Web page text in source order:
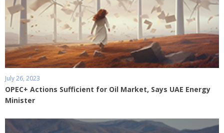
July 26, 2023
OPEC+ Actions Sufficient for Oil Market, Says UAE Energy
Minister